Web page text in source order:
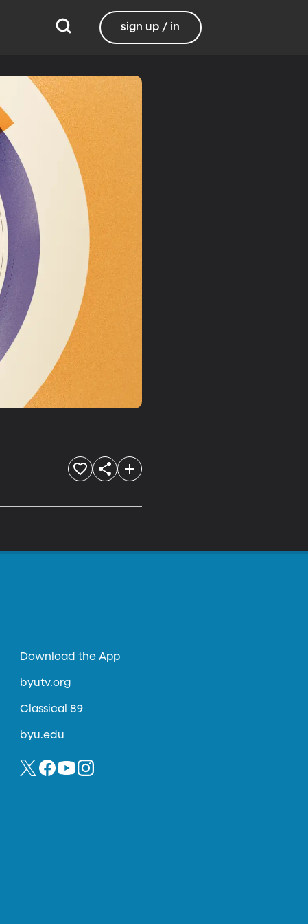
sign up / in
Download the App
byutv.org
Classical 89
byu.edu